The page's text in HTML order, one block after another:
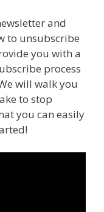
and
to unsubscribe
you with a
process
will walk you
to stop
you can easily